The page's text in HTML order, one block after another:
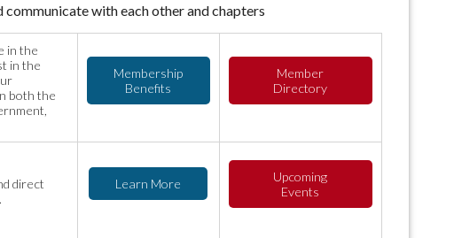
with each other and chapters
in the
in the
both the
Membership
Benefits
Member
Directory
direct
Learn More
Upcoming
Events